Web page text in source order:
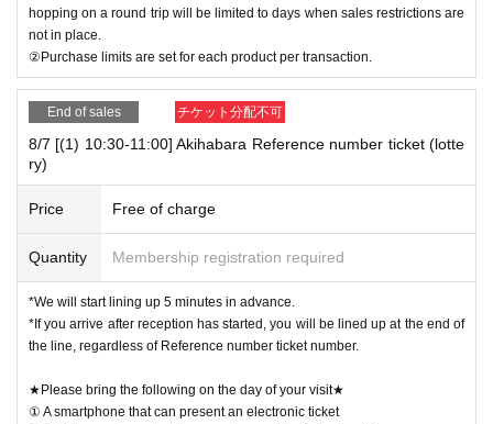
hopping on a round trip will be limited to days when sales restrictions are
not in place.
②Purchase limits are set for each product per transaction.
End of sales チケット分配不可
8/7 [(1) 10:30-11:00] Akihabara Reference number ticket (lotte
ry)
Price Free of charge
Quantity Membership registration required
*We will start lining up 5 minutes in advance.
*If you arrive after reception has started, you will be lined up at the end of
the line, regardless of Reference number ticket number.
★Please bring the following on the day of your visit★
① A smartphone that can present an electronic ticket